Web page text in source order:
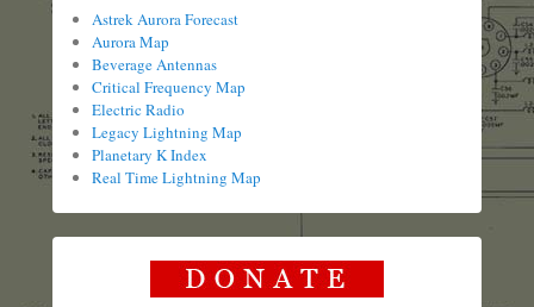
Astrek Aurora Forecast
Aurora Map
Beverage Antennas
Critical Frequency Map
Electric Radio
Legacy Lightning Map
Planetary K Index
Real Time Lightning Map